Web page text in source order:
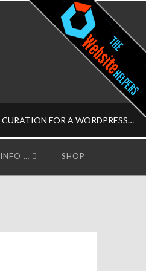
CONTENT CURATION FOR A WORDPRESS BLOG
DECEMBER 4, 2014
INFO … SHOP